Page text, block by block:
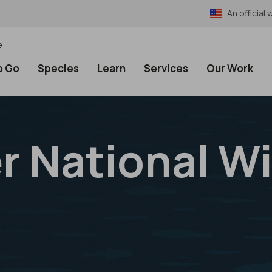
An official
Go Species Learn Services Our Work
National